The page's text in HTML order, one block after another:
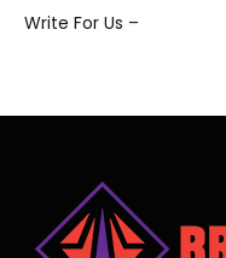
Write For Us –